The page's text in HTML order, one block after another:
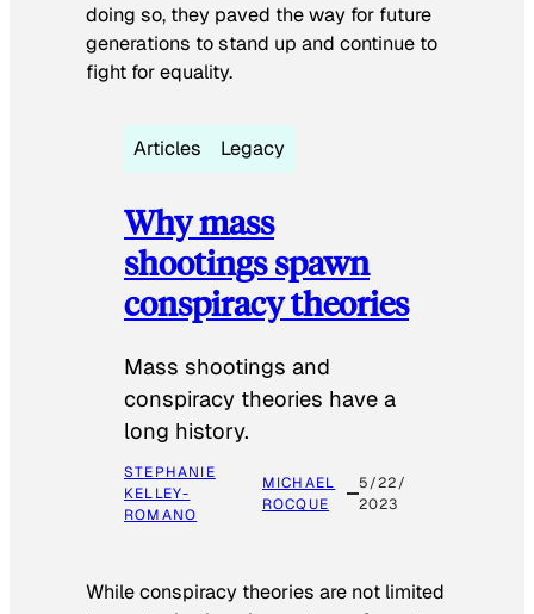
doing so, they paved the way for future
generations to stand up and continue to
fight for equality.
Articles Legacy
Why mass
shootings spawn
conspiracy theories
Mass shootings and
conspiracy theories have a
long history.
STEPHANIE
KELLEY-
ROMANO
MICHAEL
ROCQUE
5/22/
2023
While conspiracy theories are not limited